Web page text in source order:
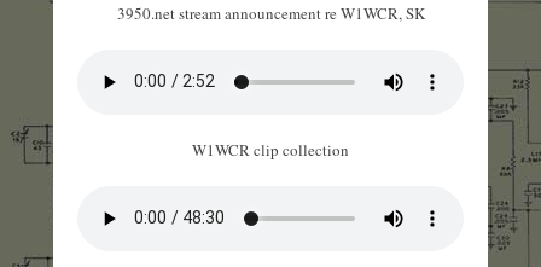
3950.net stream announcement re W1WCR, SK
W1WCR clip collection